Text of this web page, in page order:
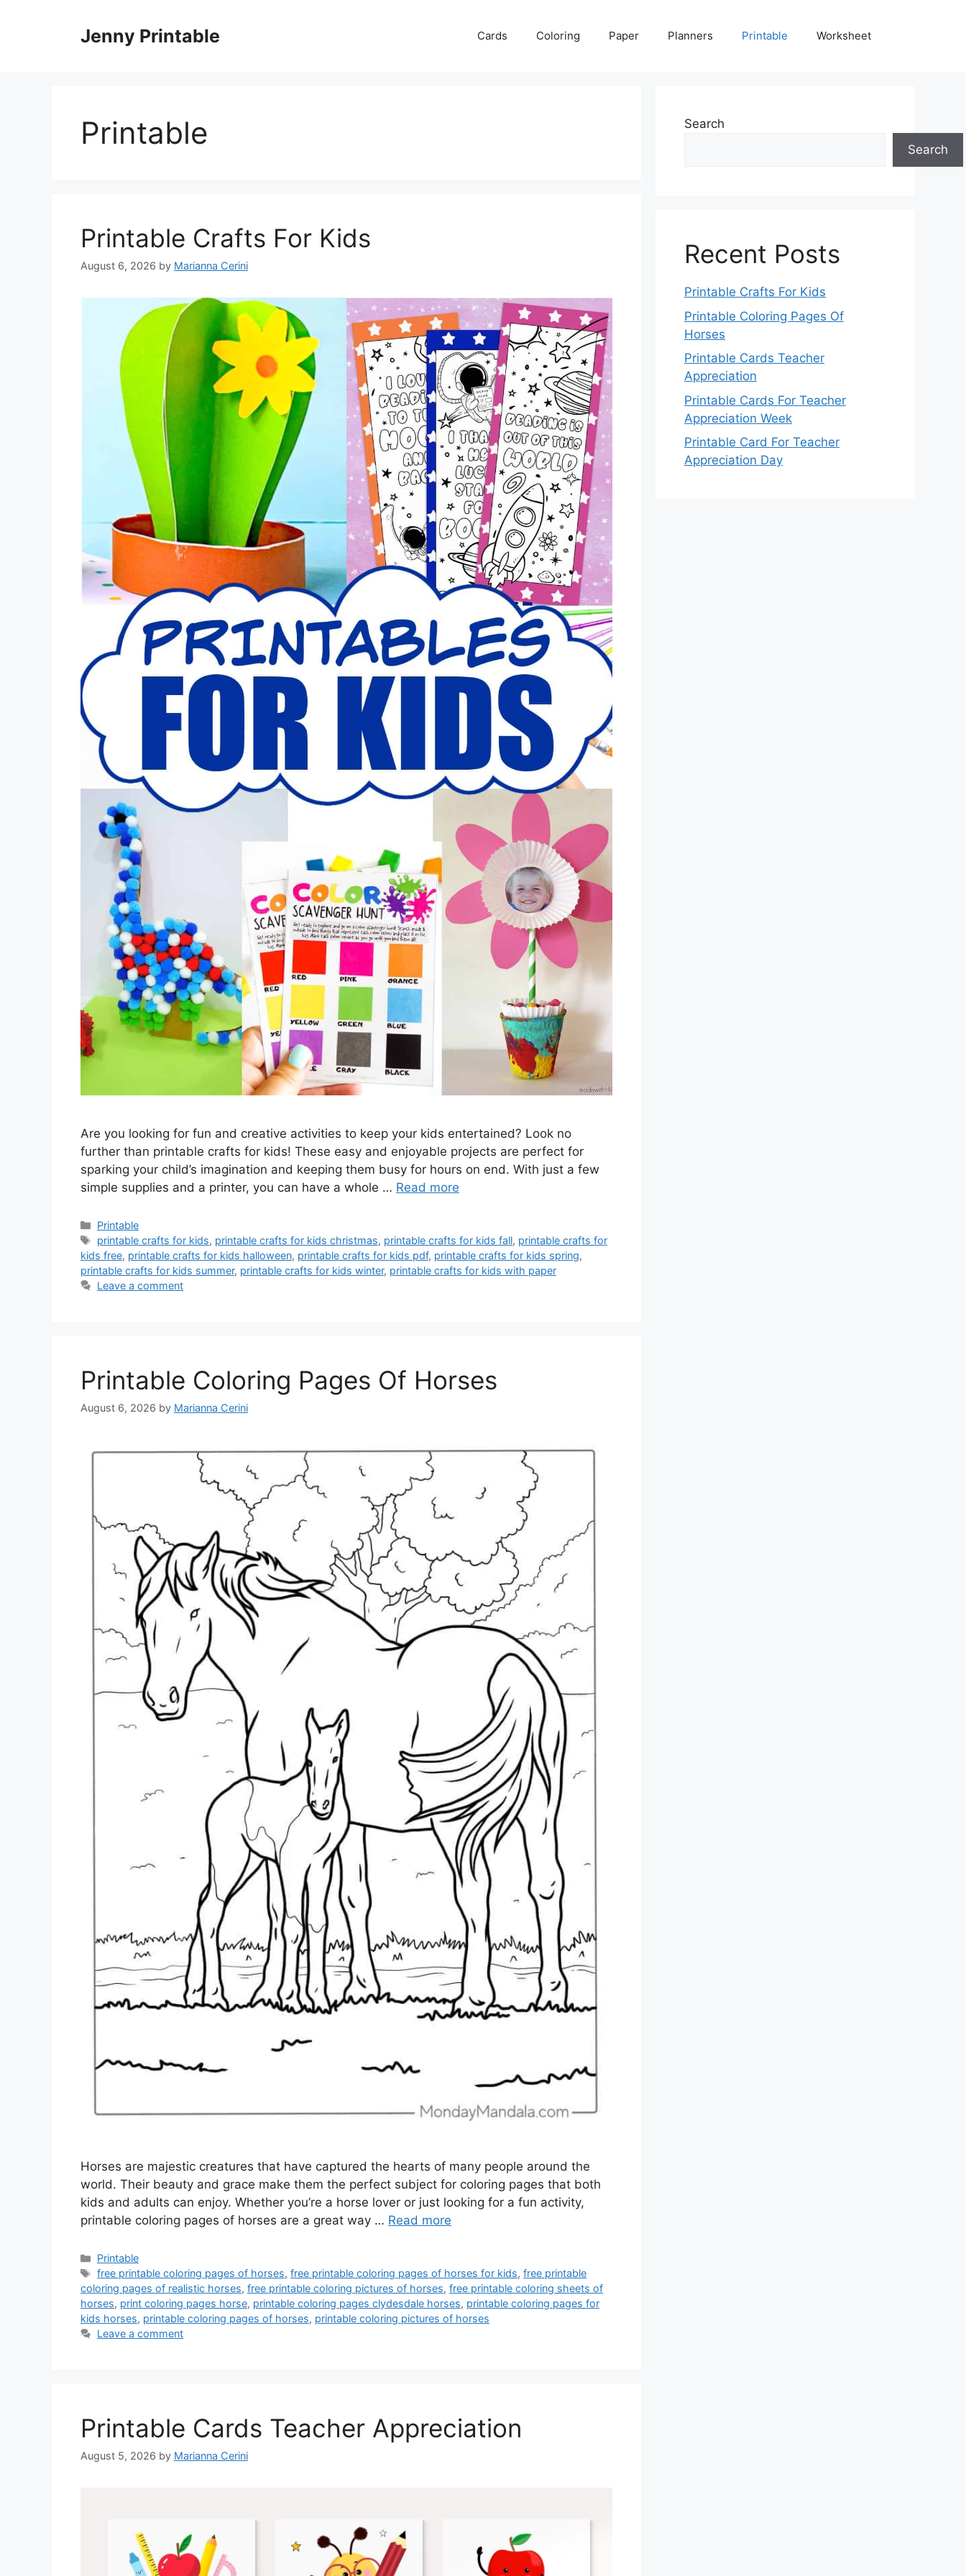
Jenny Printable Cards Coloring Paper Planners Printable Worksheet
Printable
Printable Crafts For Kids
August 6, 2026 by Marianna Cerini
Are you looking for fun and creative activities to keep your kids entertained? Look no
further than printable crafts for kids! These easy and enjoyable projects are perfect for
sparking your child’s imagination and keeping them busy for hours on end. With just a few
simple supplies and a printer, you can have a whole … Read more
Categories
Printable
Tags
printable crafts for kids, printable crafts for kids christmas, printable crafts for kids fall, printable crafts for
kids free, printable crafts for kids halloween, printable crafts for kids pdf, printable crafts for kids spring,
printable crafts for kids summer, printable crafts for kids winter, printable crafts for kids with paper
Leave a comment
Printable Coloring Pages Of Horses
August 6, 2026 by Marianna Cerini
Horses are majestic creatures that have captured the hearts of many people around the
world. Their beauty and grace make them the perfect subject for coloring pages that both
kids and adults can enjoy. Whether you’re a horse lover or just looking for a fun activity,
printable coloring pages of horses are a great way … Read more
Categories
Printable
Tags
free printable coloring pages of horses,free printable coloring pages of horses for kids,free printable
coloring pages of realistic horses, free printable coloring pictures of horses, free printable coloring sheets of
horses, print coloring pages horse, printable coloring pages clydesdale horses, printable coloring pages for
kids horses, printable coloring pages of horses, printable coloring pictures of horses
Leave a comment
Printable Cards Teacher Appreciation
August 5, 2026 by Marianna Cerini
Search
Search
Recent Posts
Printable Crafts For Kids
Printable Coloring Pages Of
Horses
Printable Cards Teacher
Appreciation
Printable Cards For Teacher
Appreciation Week
Printable Card For Teacher
Appreciation Day